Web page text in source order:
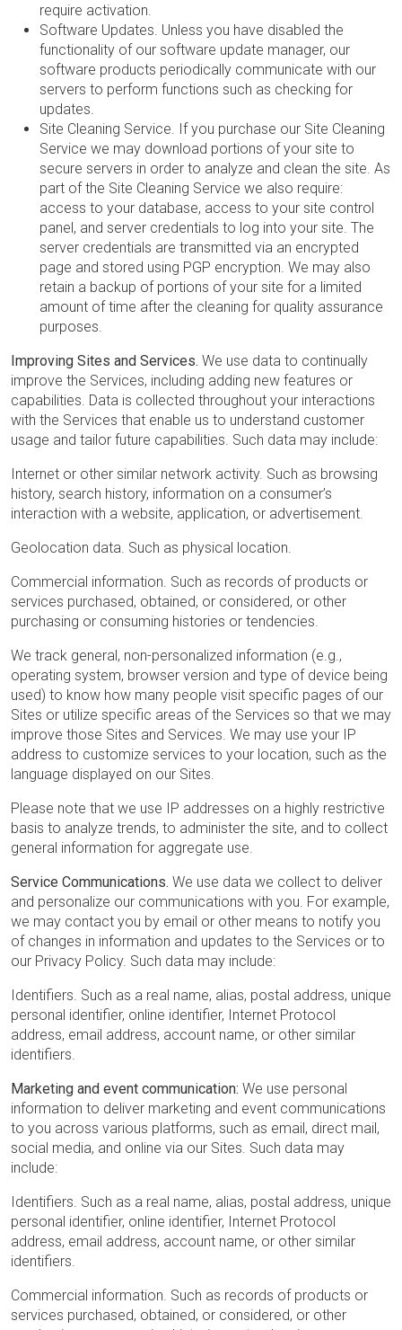
require activation.
Software Updates. Unless you have disabled the
functionality of our software update manager, our
software products periodically communicate with our
servers to perform functions such as checking for
updates.
Site Cleaning Service. If you purchase our Site Cleaning
Service we may download portions of your site to
secure servers in order to analyze and clean the site. As
part of the Site Cleaning Service we also require:
access to your database, access to your site control
panel, and server credentials to log into your site. The
server credentials are transmitted via an encrypted
page and stored using PGP encryption. We may also
retain a backup of portions of your site for a limited
amount of time after the cleaning for quality assurance
purposes.
Improving Sites and Services. We use data to continually
improve the Services, including adding new features or
capabilities. Data is collected throughout your interactions
with the Services that enable us to understand customer
usage and tailor future capabilities. Such data may include:
Internet or other similar network activity. Such as browsing
history, search history, information on a consumer’s
interaction with a website, application, or advertisement.
Geolocation data. Such as physical location.
Commercial information. Such as records of products or
services purchased, obtained, or considered, or other
purchasing or consuming histories or tendencies.
We track general, non-personalized information (e.g.,
operating system, browser version and type of device being
used) to know how many people visit specific pages of our
Sites or utilize specific areas of the Services so that we may
improve those Sites and Services. We may use your IP
address to customize services to your location, such as the
language displayed on our Sites.
Please note that we use IP addresses on a highly restrictive
basis to analyze trends, to administer the site, and to collect
general information for aggregate use.
Service Communications. We use data we collect to deliver
and personalize our communications with you. For example,
we may contact you by email or other means to notify you
of changes in information and updates to the Services or to
our Privacy Policy. Such data may include:
Identifiers. Such as a real name, alias, postal address, unique
personal identifier, online identifier, Internet Protocol
address, email address, account name, or other similar
identifiers.
Marketing and event communication: We use personal
information to deliver marketing and event communications
to you across various platforms, such as email, direct mail,
social media, and online via our Sites. Such data may
include:
Identifiers. Such as a real name, alias, postal address, unique
personal identifier, online identifier, Internet Protocol
address, email address, account name, or other similar
identifiers.
Commercial information. Such as records of products or
services purchased, obtained, or considered, or other